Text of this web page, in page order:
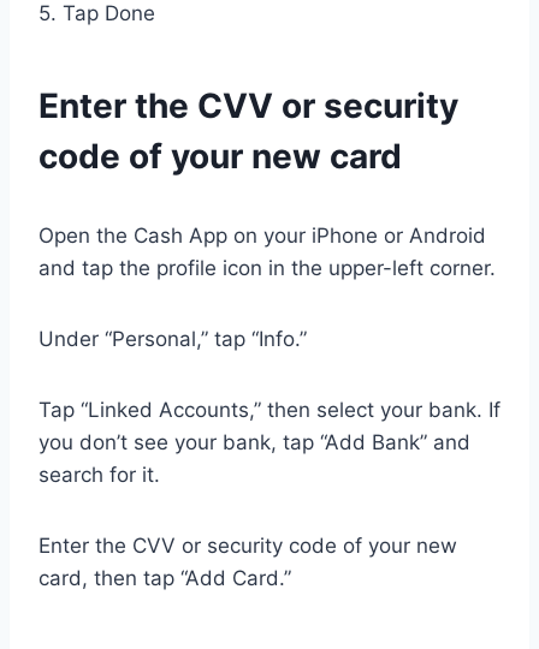
5. Tap Done
Enter the CVV or security
code of your new card
Open the Cash App on your iPhone or Android
and tap the profile icon in the upper-left corner.
Under “Personal,” tap “Info.”
Tap “Linked Accounts,” then select your bank. If
you don’t see your bank, tap “Add Bank” and
search for it.
Enter the CVV or security code of your new
card, then tap “Add Card.”